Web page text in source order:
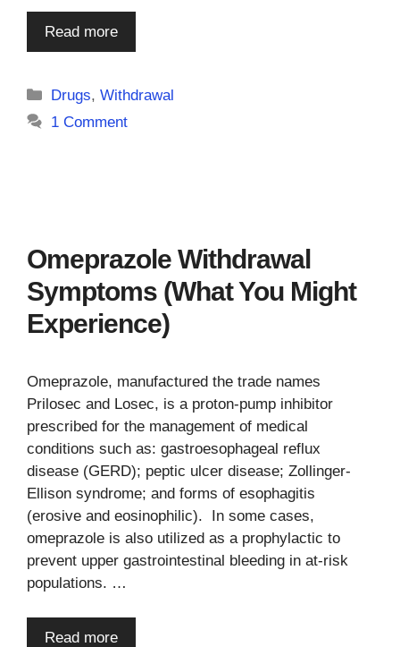
Read more
Categories
Drugs,Withdrawal
1 Comment
Omeprazole Withdrawal
Symptoms (What You Might
Experience)
Omeprazole, manufactured the trade names
Prilosec and Losec, is a proton-pump inhibitor
prescribed for the management of medical
conditions such as: gastroesophageal reflux
disease (GERD); peptic ulcer disease; Zollinger-
Ellison syndrome; and forms of esophagitis
(erosive and eosinophilic). In some cases,
omeprazole is also utilized as a prophylactic to
prevent upper gastrointestinal bleeding in at-risk
populations. …
Read more